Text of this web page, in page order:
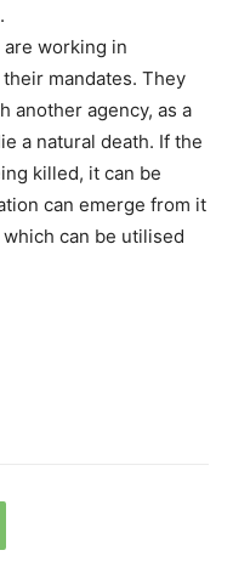
working in
mandates. They
another agency, as a
a natural death. If the
killed, it can be
can emerge from it
can be utilised